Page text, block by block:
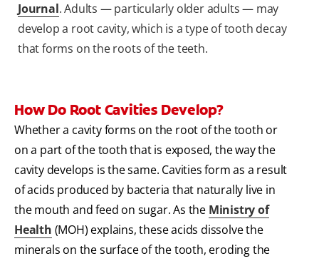
Journal. Adults — particularly older adults — may
develop a root cavity, which is a type of tooth decay
that forms on the roots of the teeth.
How Do Root Cavities Develop?
Whether a cavity forms on the root of the tooth or
on a part of the tooth that is exposed, the way the
cavity develops is the same. Cavities form as a result
of acids produced by bacteria that naturally live in
the mouth and feed on sugar. As the Ministry of
Health (MOH) explains, these acids dissolve the
minerals on the surface of the tooth, eroding the